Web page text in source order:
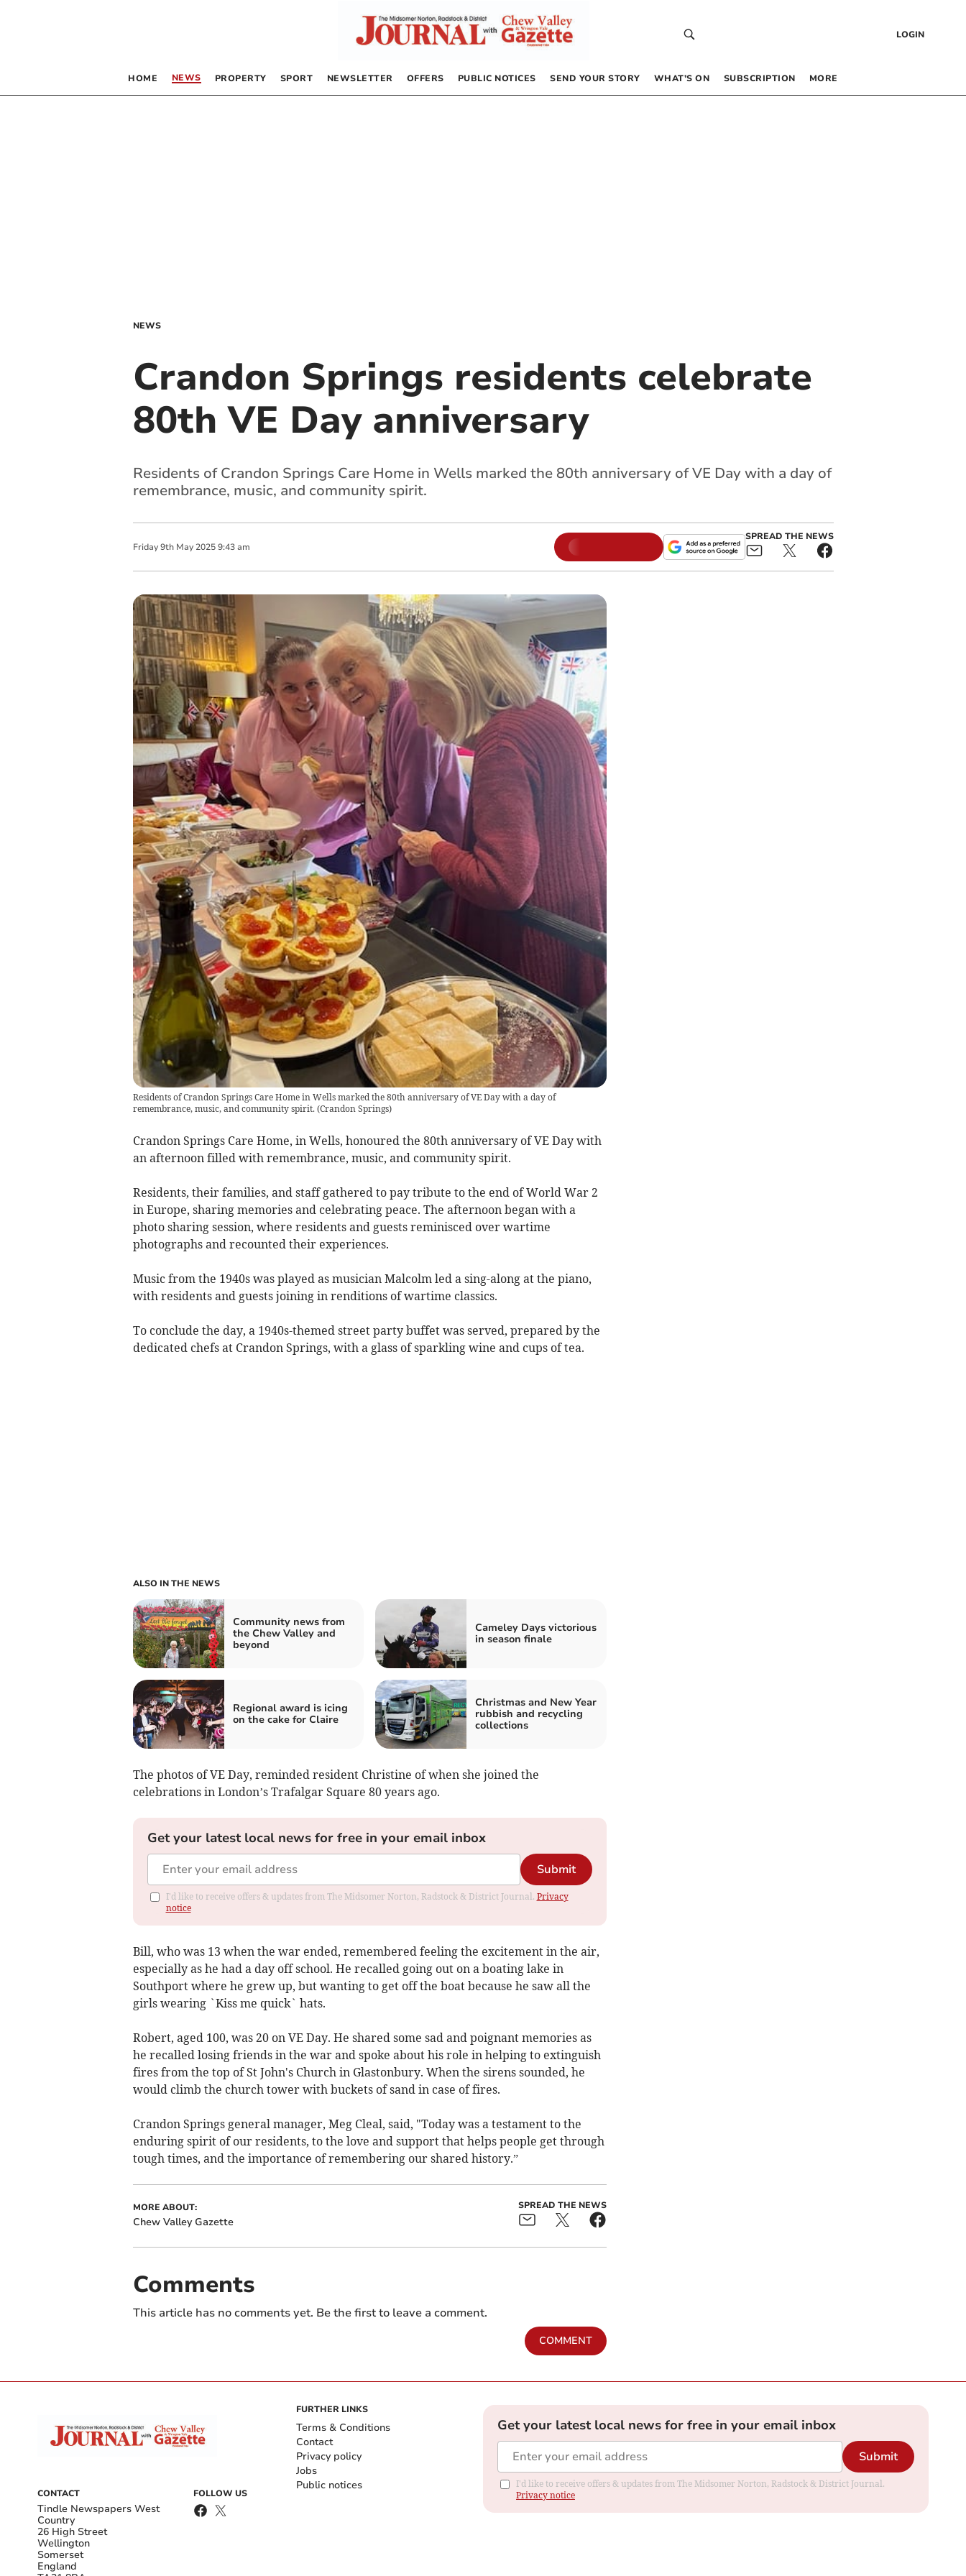
LOGIN
HOME NEWS PROPERTY SPORT NEWSLETTER OFFERS PUBLIC NOTICES SEND YOUR STORY WHAT’S ON SUBSCRIPTION MORE
NEWS
Crandon Springs residents celebrate
80th VE Day anniversary
Residents of Crandon Springs Care Home in Wells marked the 80th anniversary of VE Day with a day of
remembrance, music, and community spirit.
Friday 9th May 2025 9:43 am
SPREAD THE NEWS
Residents of Crandon Springs Care Home in Wells marked the 80th anniversary of VE Day with a day of
remembrance, music, and community spirit.(Crandon Springs)
Crandon Springs Care Home, in Wells, honoured the 80th anniversary of VE Day with
an afternoon filled with remembrance, music, and community spirit.
Residents, their families, and staff gathered to pay tribute to the end of World War 2
in Europe, sharing memories and celebrating peace. The afternoon began with a
photo sharing session, where residents and guests reminisced over wartime
photographs and recounted their experiences.
Music from the 1940s was played as musician Malcolm led a sing-along at the piano,
with residents and guests joining in renditions of wartime classics.
To conclude the day, a 1940s-themed street party buffet was served, prepared by the
dedicated chefs at Crandon Springs, with a glass of sparkling wine and cups of tea.
ALSO IN THE NEWS
Community news from
the Chew Valley and
beyond
Cameley Days victorious
in season finale
Regional award is icing
on the cake for Claire
Christmas and New Year
rubbish and recycling
collections
The photos of VE Day, reminded resident Christine of when she joined the
celebrations in London’s Trafalgar Square 80 years ago.
Get your latest local news for free in your email inbox
Submit
I'd like to receive offers & updates from The Midsomer Norton, Radstock & District Journal. Privacy
notice
Bill, who was 13 when the war ended, remembered feeling the excitement in the air,
especially as he had a day off school. He recalled going out on a boating lake in
Southport where he grew up, but wanting to get off the boat because he saw all the
girls wearing `Kiss me quick` hats.
Robert, aged 100, was 20 on VE Day. He shared some sad and poignant memories as
he recalled losing friends in the war and spoke about his role in helping to extinguish
fires from the top of St John's Church in Glastonbury. When the sirens sounded, he
would climb the church tower with buckets of sand in case of fires.
Crandon Springs general manager, Meg Cleal, said, "Today was a testament to the
enduring spirit of our residents, to the love and support that helps people get through
tough times, and the importance of remembering our shared history.”
MORE ABOUT:
Chew Valley Gazette
SPREAD THE NEWS
Comments
This article has no comments yet. Be the first to leave a comment.
COMMENT
CONTACT
Tindle Newspapers West
Country
26 High Street
Wellington
Somerset
England
FOLLOW US
FURTHER LINKS
Terms & Conditions
Contact
Privacy policy
Jobs
Public notices
Get your latest local news for free in your email inbox
Submit
I'd like to receive offers & updates from The Midsomer Norton, Radstock & District Journal.
Privacy notice